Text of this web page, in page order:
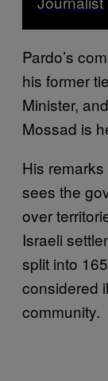
Pardo’s
his former
Minister,
Mossad is
His
sees the
over
Israeli
split into
considered
community.